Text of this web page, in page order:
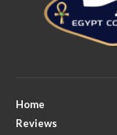
Home
Reviews